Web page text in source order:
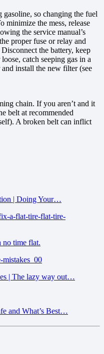
gasoline, so changing the fuel
minimize the mess, release
the service manual’s
proper fuse or relay and
the battery, keep
catch seeping gas in a
install the new filter (see
chain. If you aren’t and it
belt at recommended
A broken belt can inflict
| Doing Your…
no time flat.
| The lazy way out…
and What’s Best…